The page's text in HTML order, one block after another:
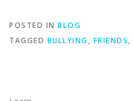
POSTED IN BLOG
TAGGED BULLYING, FRIENDS,